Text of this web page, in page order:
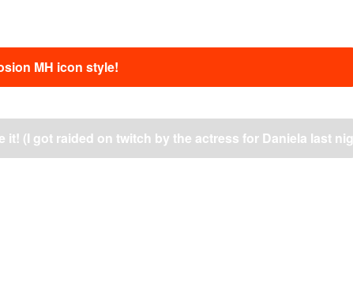
MH icon style!
(I got raided on twitch by the actress for Daniela last nig